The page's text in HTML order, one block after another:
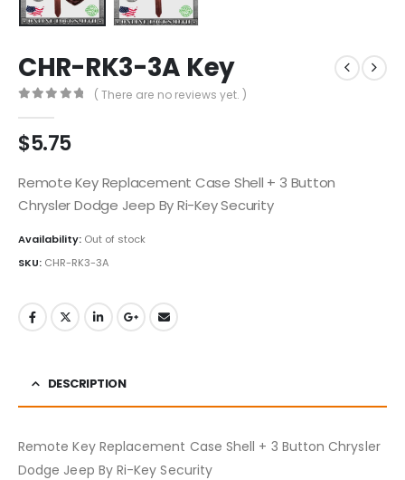
CHR-RK3-3A Key
( There are no reviews yet. )
$5.75
Remote Key Replacement Case Shell + 3 Button
Chrysler Dodge Jeep By Ri-Key Security
Availability: Out of stock
SKU: CHR-RK3-3A
DESCRIPTION
Remote Key Replacement Case Shell + 3 Button Chrysler
Dodge Jeep By Ri-Key Security